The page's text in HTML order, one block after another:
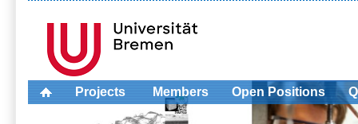
Projects Members Open Positions